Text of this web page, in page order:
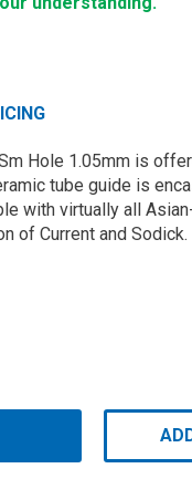
Hole 1.05mm is
tube guide is
with virtually all
of Current and Sodick.